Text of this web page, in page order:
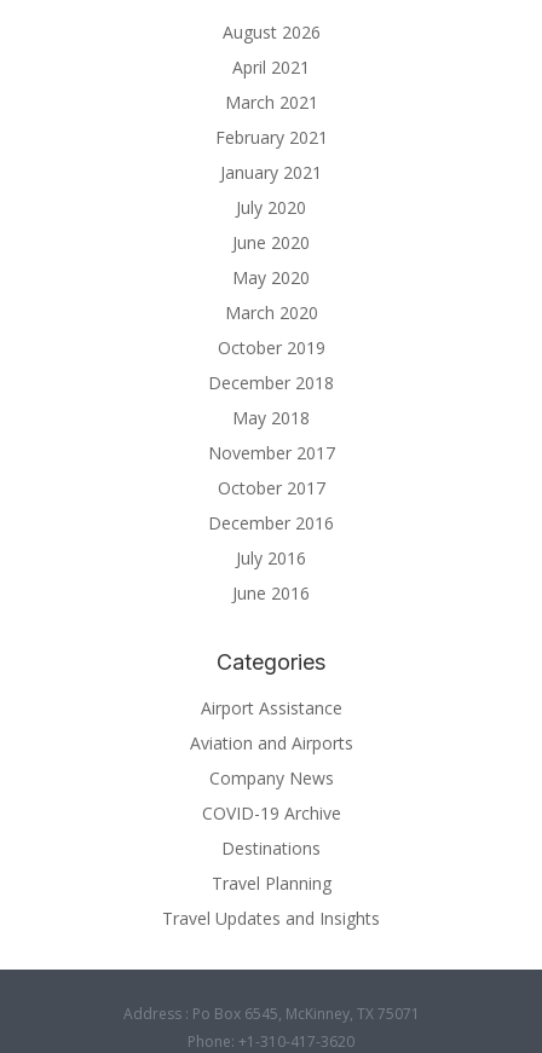
August 2026
April 2021
March 2021
February 2021
January 2021
July 2020
June 2020
May 2020
March 2020
October 2019
December 2018
May 2018
November 2017
October 2017
December 2016
July 2016
June 2016
Categories
Airport Assistance
Aviation and Airports
Company News
COVID-19 Archive
Destinations
Travel Planning
Travel Updates and Insights
Address : Po Box 6545, McKinney, TX 75071
Phone: +1-310-417-3620